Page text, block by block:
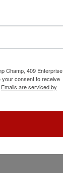
Champ, 409 Enterprise
your consent to receive
Emails are serviced by